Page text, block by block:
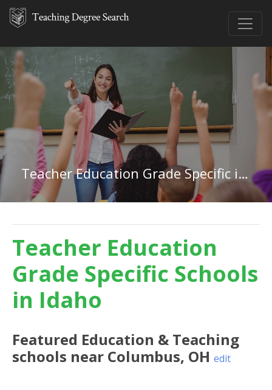
Teacher Education Grade Specific in Idaho
Teacher Education
Grade Specific Schools
in Idaho
Featured Education & Teaching
schools near Columbus, OH edit